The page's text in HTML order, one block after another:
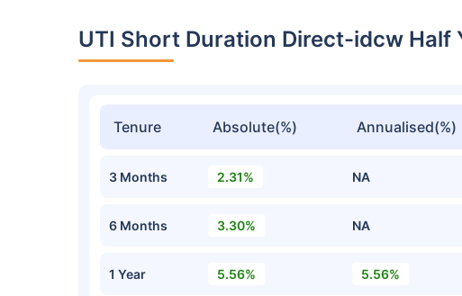
UTI Short Duration Direct-idcw Half
Tenure Absolute(%) Annualised(%)
3 Months 2.31% NA
6 Months 3.30% NA
1 Year 5.56% 5.56%